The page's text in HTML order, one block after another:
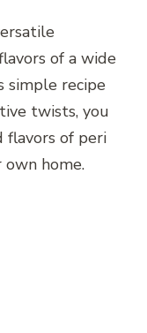
of a wide
simple recipe
twists, you
flavors of peri
home.